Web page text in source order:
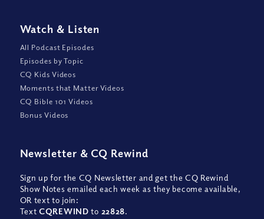
Watch & Listen
All Podcast Episodes
Episodes by Topic
CQ Kids Videos
Moments that Matter Videos
CQ Bible 101 Videos
Bonus Videos
Newsletter & CQ Rewind
Sign up for the CQ Newsletter and get the CQ Rewind
Show Notes emailed each week as they become available,
OR text to join:
TextCQREWIND to 22828.